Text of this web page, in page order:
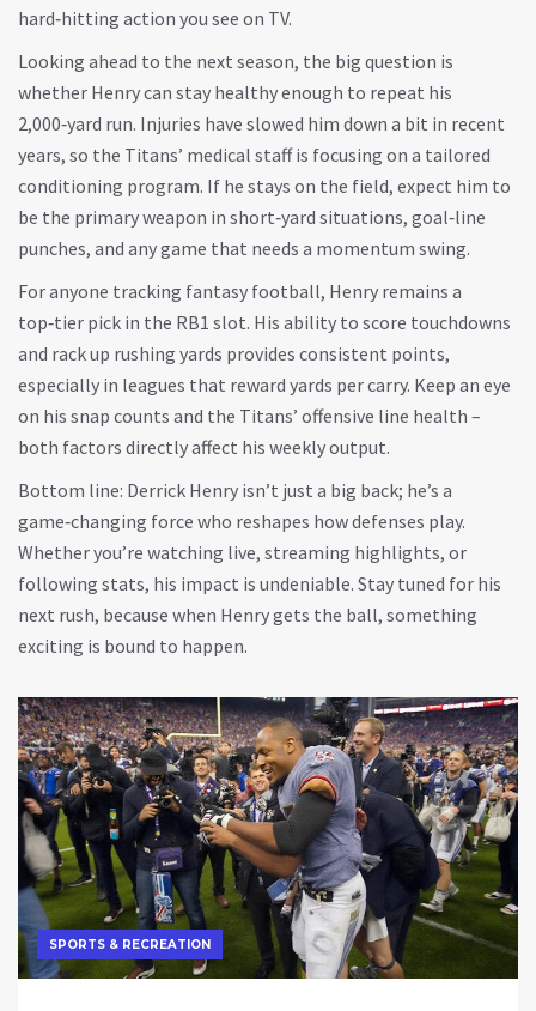
hard‑hitting action you see on TV.
Looking ahead to the next season, the big question is
whether Henry can stay healthy enough to repeat his
2,000‑yard run. Injuries have slowed him down a bit in recent
years, so the Titans’ medical staff is focusing on a tailored
conditioning program. If he stays on the field, expect him to
be the primary weapon in short‑yard situations, goal‑line
punches, and any game that needs a momentum swing.
For anyone tracking fantasy football, Henry remains a
top‑tier pick in the RB1 slot. His ability to score touchdowns
and rack up rushing yards provides consistent points,
especially in leagues that reward yards per carry. Keep an eye
on his snap counts and the Titans’ offensive line health –
both factors directly affect his weekly output.
Bottom line: Derrick Henry isn’t just a big back; he’s a
game‑changing force who reshapes how defenses play.
Whether you’re watching live, streaming highlights, or
following stats, his impact is undeniable. Stay tuned for his
next rush, because when Henry gets the ball, something
exciting is bound to happen.
SPORTS & RECREATION